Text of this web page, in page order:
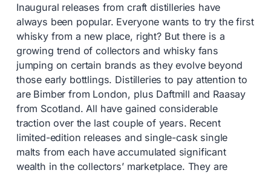
Inaugural releases from craft distilleries have
always been popular. Everyone wants to try the first
whisky from a new place, right? But there is a
growing trend of collectors and whisky fans
jumping on certain brands as they evolve beyond
those early bottlings. Distilleries to pay attention to
are Bimber from London, plus Daftmill and Raasay
from Scotland. All have gained considerable
traction over the last couple of years. Recent
limited-edition releases and single-cask single
malts from each have accumulated significant
wealth in the collectors’ marketplace. They are